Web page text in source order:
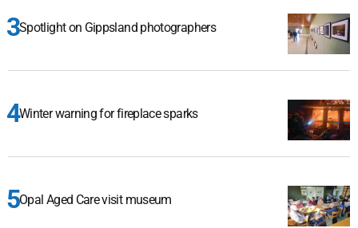
Spotlight on Gippsland photographers
Winter warning for fireplace sparks
Opal Aged Care visit museum